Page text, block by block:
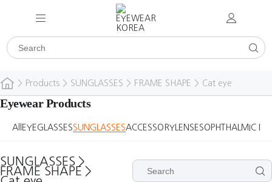
> Products > SUNGLASSES > FRAME SHAPE > Cat eye
Eyewear Products
All EYEGLASSESSUNGLASSESACCESSORY LENSESOPHTHALMIC
SUNGLASSES >
FRAME SHAPE >